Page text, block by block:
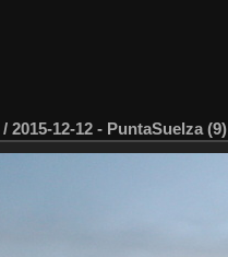
/ 2015-12-12 - PuntaSuelza (9)